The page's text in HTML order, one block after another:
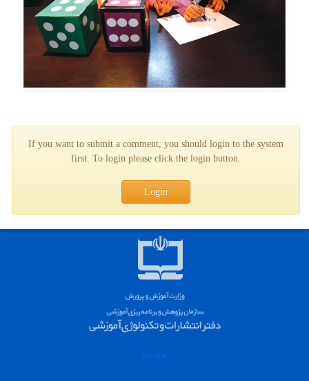
If you want to submit a comment, you should login to the system
first. To login please click the login button.
Login
Home